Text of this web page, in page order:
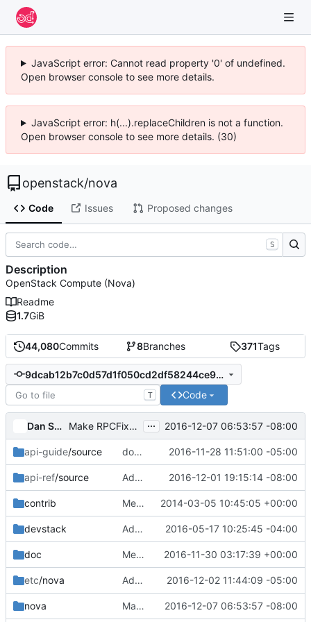
JavaScript error: Cannot read property '0' of undefined.
Open browser console to see more details.
JavaScript error: h(...).replaceChildren is not a function.
Open browser console to see more details. (30)
openstack/nova
Code Issues Proposed changes
44,080Commits 8Branches 371Tags
9dcab12b7c0d57d1f050cd2df58244ce90ce17e3
T Code
Dan Smith Make RPCFixture support multiple connections ... 2016-12-07 06:53:57 -08:00
api-guide/source docs: cleanup wording for 'SOFT_DELETED' in api-guide 2016-11-28 11:51:00 -05:00
api-ref/source Add block_device_mapping_v2.uuid to api-ref 2016-12-01 19:15:14 -08:00
contrib Merge "changed quantum to neutron in vif-openstack" 2014-03-05 10:45:05 +00:00
devstack Add RC file for excluding tempest tests for LVM job 2016-05-17 10:25:45 -04:00
doc Merge "Mention API V2 should no longer be used" 2016-11-30 03:17:39 +00:00
etc/nova Add CORS filter to versions pipeline 2016-12-02 11:44:09 -05:00
nova Make RPCFixture support multiple connections 2016-12-07 06:53:57 -08:00
S
Description
OpenStack Compute (Nova)
Readme
1.7GiB